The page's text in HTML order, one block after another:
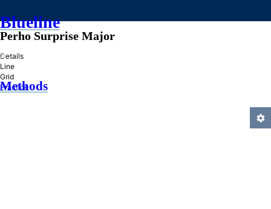
Blueline
»
Methods
Perho Surprise Major
Details
Line
Grid
Practice